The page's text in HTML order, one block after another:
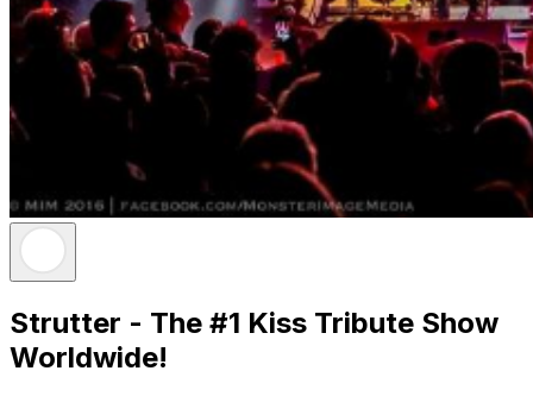
Strutter - The #1 Kiss Tribute Show
Worldwide!